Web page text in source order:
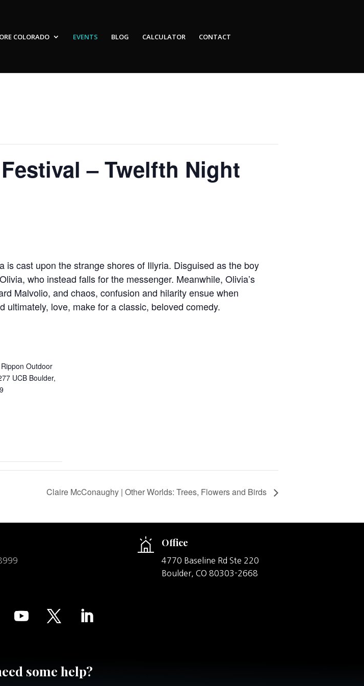
COLORADO EVENTS BLOG CALCULATOR CONTACT
– Twelfth Night
cast upon the strange shores of Illyria. Disguised as the boy
who instead falls for the messenger. Meanwhile, Olivia’s
Malvolio, and chaos, confusion and hilarity ensue when
love, make for a classic, beloved comedy.
Outdoor
UCB Boulder,
Claire McConaughy | Other Worlds: Trees, Flowers and Birds
Office
4770 Baseline Rd Ste 220
Boulder, CO 80303-2668
some help?